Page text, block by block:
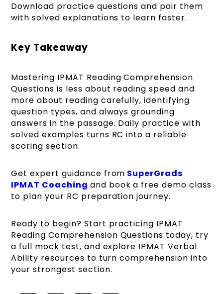
Download practice questions and pair them
with solved explanations to learn faster.
Key Takeaway
Mastering IPMAT Reading Comprehension
Questions is less about reading speed and
more about reading carefully, identifying
question types, and always grounding
answers in the passage. Daily practice with
solved examples turns RC into a reliable
scoring section.
Get expert guidance from SuperGrads
IPMAT Coaching and book a free demo class
to plan your RC preparation journey.
Ready to begin? Start practicing IPMAT
Reading Comprehension Questions today, try
a full mock test, and explore IPMAT Verbal
Ability resources to turn comprehension into
your strongest section.